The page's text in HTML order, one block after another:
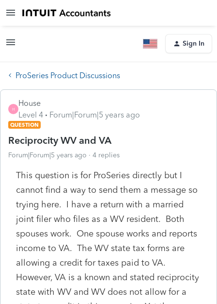
Sign In
ProSeries Product Discussions
H
House
Level 4
Forum|Forum|5 years ago
QUESTION
Reciprocity WV and VA
Forum|Forum|5 years ago 4 replies
This question is for ProSeries directly but I
cannot find a way to send them a message so
trying here. I have a return with a married
joint filer who files as a WV resident. Both
spouses work. One spouse works and reports
income to VA. The WV state tax forms are
allowing a credit for taxes paid to VA.
However, VA is a known and stated reciprocity
state with WV and WV does not allow for a